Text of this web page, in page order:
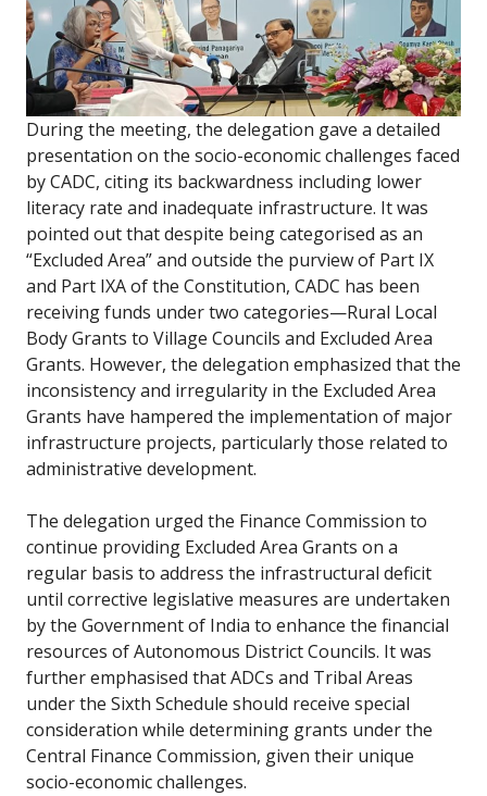
During the meeting, the delegation gave a detailed
presentation on the socio-economic challenges faced
by CADC, citing its backwardness including lower
literacy rate and inadequate infrastructure. It was
pointed out that despite being categorised as an
“Excluded Area” and outside the purview of Part IX
and Part IXA of the Constitution, CADC has been
receiving funds under two categories—Rural Local
Body Grants to Village Councils and Excluded Area
Grants. However, the delegation emphasized that the
inconsistency and irregularity in the Excluded Area
Grants have hampered the implementation of major
infrastructure projects, particularly those related to
administrative development.
The delegation urged the Finance Commission to
continue providing Excluded Area Grants on a
regular basis to address the infrastructural deficit
until corrective legislative measures are undertaken
by the Government of India to enhance the financial
resources of Autonomous District Councils. It was
further emphasised that ADCs and Tribal Areas
under the Sixth Schedule should receive special
consideration while determining grants under the
Central Finance Commission, given their unique
socio-economic challenges.